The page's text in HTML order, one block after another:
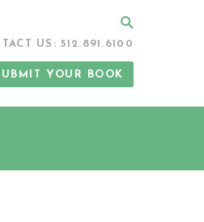
YOUR BOOK
US: 512.891.6100